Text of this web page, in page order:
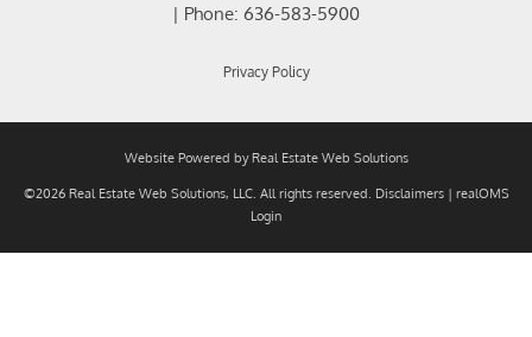
| Phone: 636-583-5900
Privacy Policy
Website Powered by Real Estate Web Solutions
©2026 Real Estate Web Solutions, LLC. All rights reserved. Disclaimers| realOMS
Login